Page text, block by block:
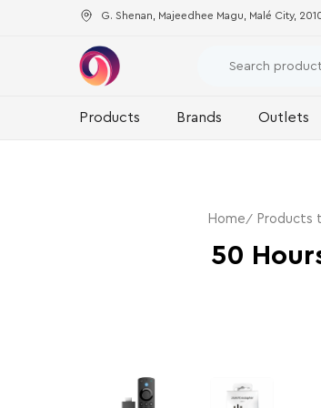
G. Shenan, Majeedhee Magu, Malé City,
Products Brands Outlets
Home Products
50